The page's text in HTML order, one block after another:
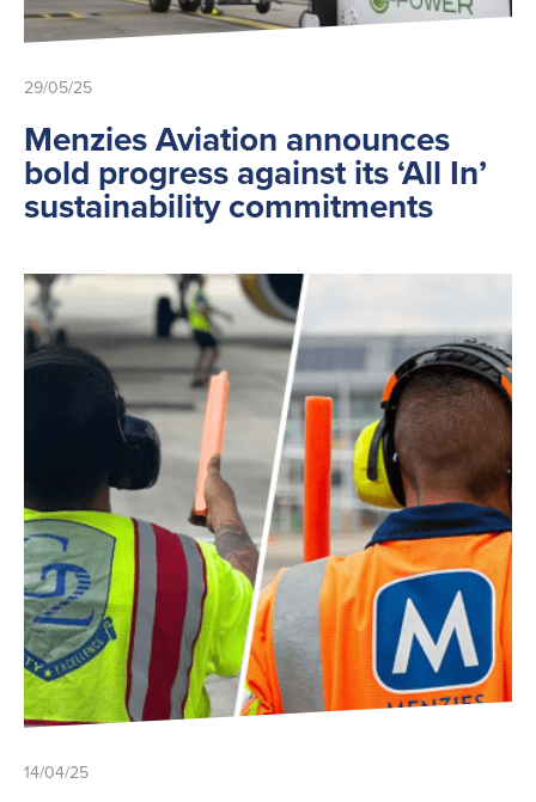
Search
for:
Suggested searches
Ground Services
29/05/25
Menzies Aviation announces
bold progress against its ‘All In’
sustainability commitments
14/04/25